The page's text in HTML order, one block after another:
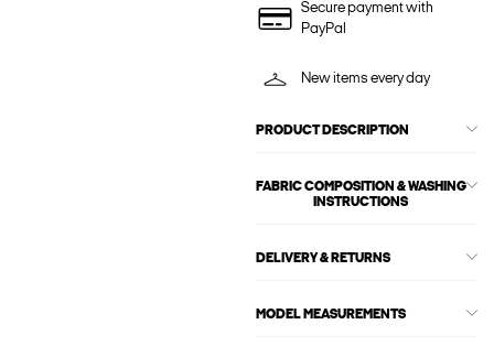
Secure payment with
PayPal
New items every day
PRODUCT DESCRIPTION
FABRIC COMPOSITION & WASHING
INSTRUCTIONS
DELIVERY & RETURNS
MODEL MEASUREMENTS